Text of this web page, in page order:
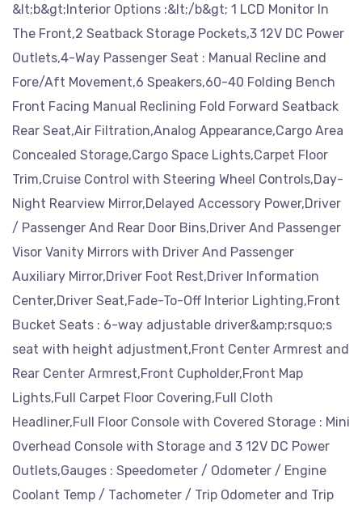
&lt;b&gt;Interior Options :&lt;/b&gt; 1 LCD Monitor In
The Front,2 Seatback Storage Pockets,3 12V DC Power
Outlets,4-Way Passenger Seat : Manual Recline and
Fore/Aft Movement,6 Speakers,60-40 Folding Bench
Front Facing Manual Reclining Fold Forward Seatback
Rear Seat,Air Filtration,Analog Appearance,Cargo Area
Concealed Storage,Cargo Space Lights,Carpet Floor
Trim,Cruise Control with Steering Wheel Controls,Day-
Night Rearview Mirror,Delayed Accessory Power,Driver
/ Passenger And Rear Door Bins,Driver And Passenger
Visor Vanity Mirrors with Driver And Passenger
Auxiliary Mirror,Driver Foot Rest,Driver Information
Center,Driver Seat,Fade-To-Off Interior Lighting,Front
Bucket Seats : 6-way adjustable driver&amp;rsquo;s
seat with height adjustment,Front Center Armrest and
Rear Center Armrest,Front Cupholder,Front Map
Lights,Full Carpet Floor Covering,Full Cloth
Headliner,Full Floor Console with Covered Storage : Mini
Overhead Console with Storage and 3 12V DC Power
Outlets,Gauges : Speedometer / Odometer / Engine
Coolant Temp / Tachometer / Trip Odometer and Trip